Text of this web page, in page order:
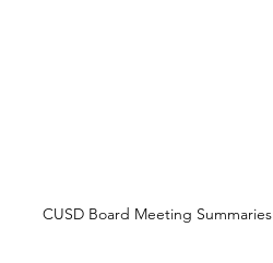
CUSD Board Meeting Summaries